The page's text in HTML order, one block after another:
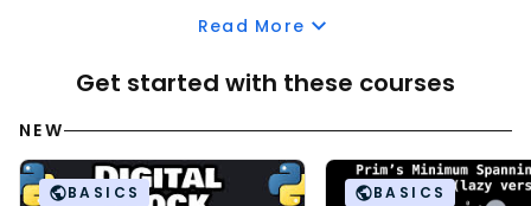
As you progress, you will learn how to use coding
tools such as Visual Studio Code, Eclipse, PyCharm,
Anaconda, and RStudio, build web basics with HTML,
CSS, and JavaScript, and strengthen logic through
data structures and algorithms such as linked lists,
stacks, queues, trees, graphs, searching, sorting,
and recursion. You will also practice through small
hands-on projects like calculators, games, QR
Read More
Get started with these courses
NEW
BASICS BASICS